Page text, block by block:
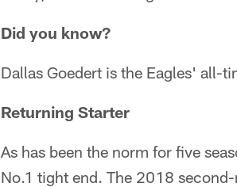
Did you know?
Dallas Goedert is the Eagles' all-
Returning Starter
As has been the norm for five
No.1 tight end. The 2018